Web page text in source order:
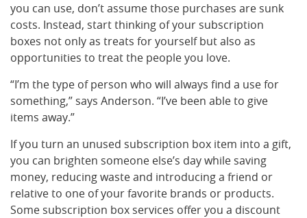
you can use, don’t assume those purchases are sunk
costs. Instead, start thinking of your subscription
boxes not only as treats for yourself but also as
opportunities to treat the people you love.
“I’m the type of person who will always find a use for
something,” says Anderson. “I’ve been able to give
items away.”
If you turn an unused subscription box item into a gift,
you can brighten someone else’s day while saving
money, reducing waste and introducing a friend or
relative to one of your favorite brands or products.
Some subscription box services offer you a discount